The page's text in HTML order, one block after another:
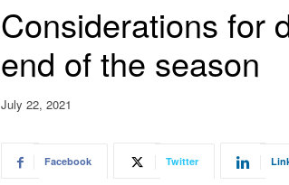
Considerations for
end of the season
July 22, 2021
Facebook Twitter